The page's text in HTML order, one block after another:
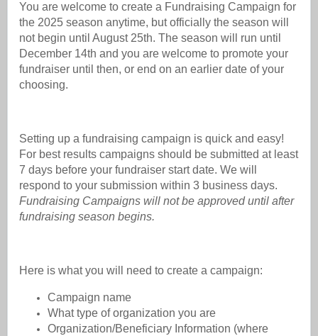
You are welcome to create a Fundraising Campaign for
the 2025 season anytime, but officially the season will
not begin until August 25th. The season will run until
December 14th and you are welcome to promote your
fundraiser until then, or end on an earlier date of your
choosing.
Setting up a fundraising campaign is quick and easy!
For best results campaigns should be submitted at least
7 days before your fundraiser start date. We will
respond to your submission within 3 business days.
Fundraising Campaigns will not be approved until after
fundraising season begins.
Here is what you will need to create a campaign:
Campaign name
What type of organization you are
Organization/Beneficiary Information (where